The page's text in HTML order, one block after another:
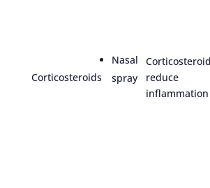
Corticosteroids
Nasal
spray
reduce
inflammation